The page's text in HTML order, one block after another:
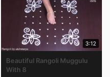
3:12
Beautiful Rangoli Muggulu
With 8